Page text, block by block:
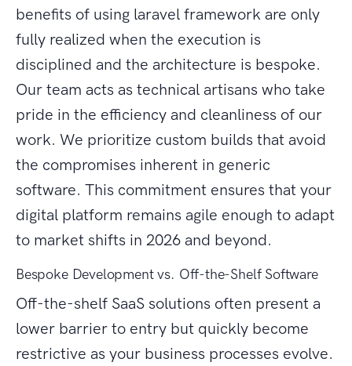
benefits of using laravel framework are only
fully realized when the execution is
disciplined and the architecture is bespoke.
Our team acts as technical artisans who take
pride in the efficiency and cleanliness of our
work. We prioritize custom builds that avoid
the compromises inherent in generic
software. This commitment ensures that your
digital platform remains agile enough to adapt
to market shifts in 2026 and beyond.
Bespoke Development vs. Off-the-Shelf Software
Off-the-shelf SaaS solutions often present a
lower barrier to entry but quickly become
restrictive as your business processes evolve.